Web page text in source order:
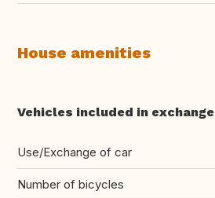
House amenities
Vehicles included in exchange
Use/Exchange of car
Number of bicycles